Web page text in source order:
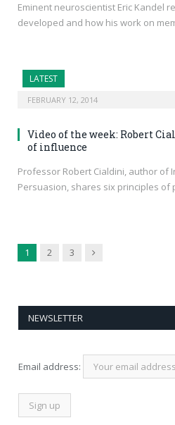
Eminent neuroscientist Eric Kandel
developed and how his work on
LATEST
FEBRUARY 12, 2014
Video of the week: Robert
of influence
Professor Robert Cialdini, author of
Persuasion, shares six principles of
1 2 3 Next
NEWSLETTER
Email address: